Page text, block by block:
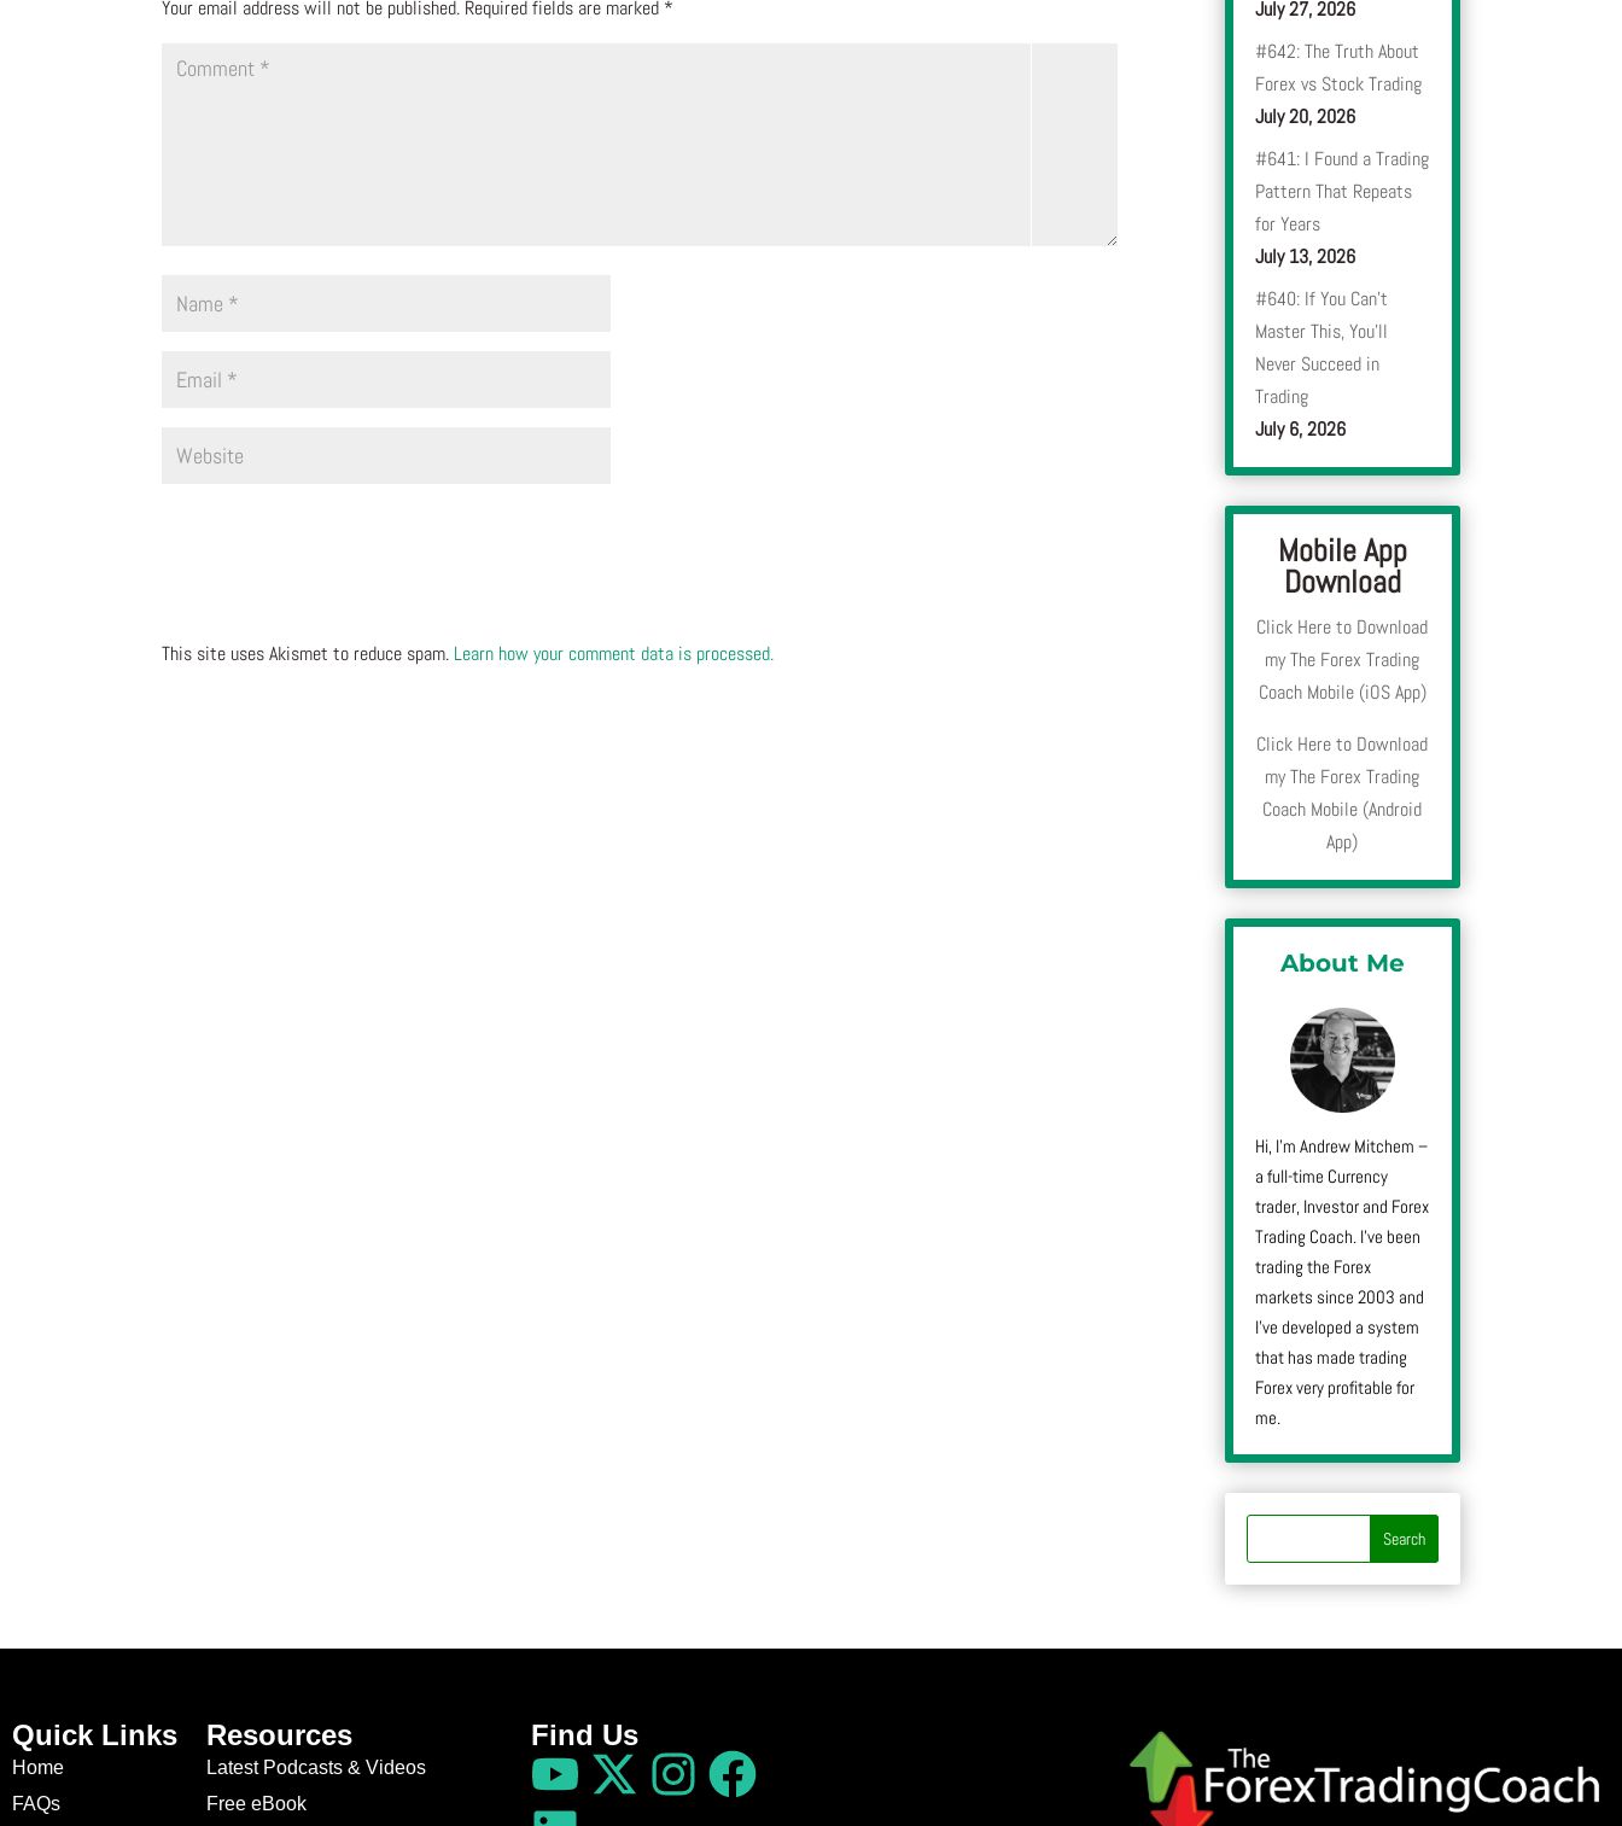
Your email address will not be published. Required fields are marked *
This site uses Akismet to reduce spam. Learn how your comment data is processed.
July 27, 2026
#642: The Truth About
Forex vs Stock Trading
July 20, 2026
#641: I Found a Trading
Pattern That Repeats
for Years
July 13, 2026
#640: If You Can’t
Master This, You’ll
Never Succeed in
Trading
July 6, 2026
Mobile App
Download
Click Here to Download
my The Forex Trading
Coach Mobile (iOS App)
Click Here to Download
my The Forex Trading
Coach Mobile (Android
App)
About Me
Hi, I’m Andrew Mitchem –
a full-time Currency
trader, Investor and Forex
Trading Coach. I’ve been
trading the Forex
markets since 2003 and
I’ve developed a system
that has made trading
Forex very profitable for
me.
Quick Links
Home
FAQs
Resources
Latest Podcasts & Videos
Free eBook
Find Us